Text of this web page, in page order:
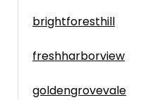
brightforesthill
freshharborview
goldengrovevale